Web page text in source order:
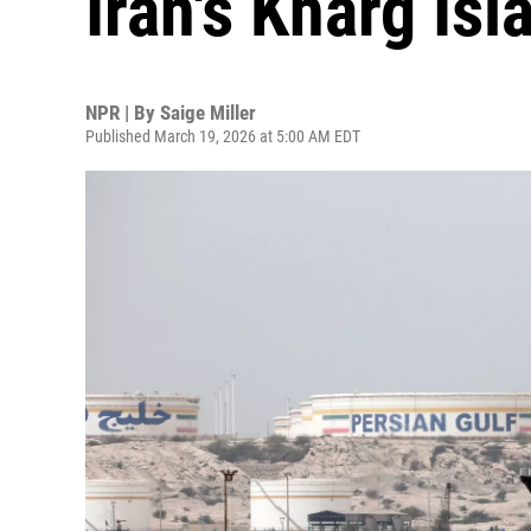
NPR | By Saige Miller
Published March 19, 2026 at 5:00 AM EDT